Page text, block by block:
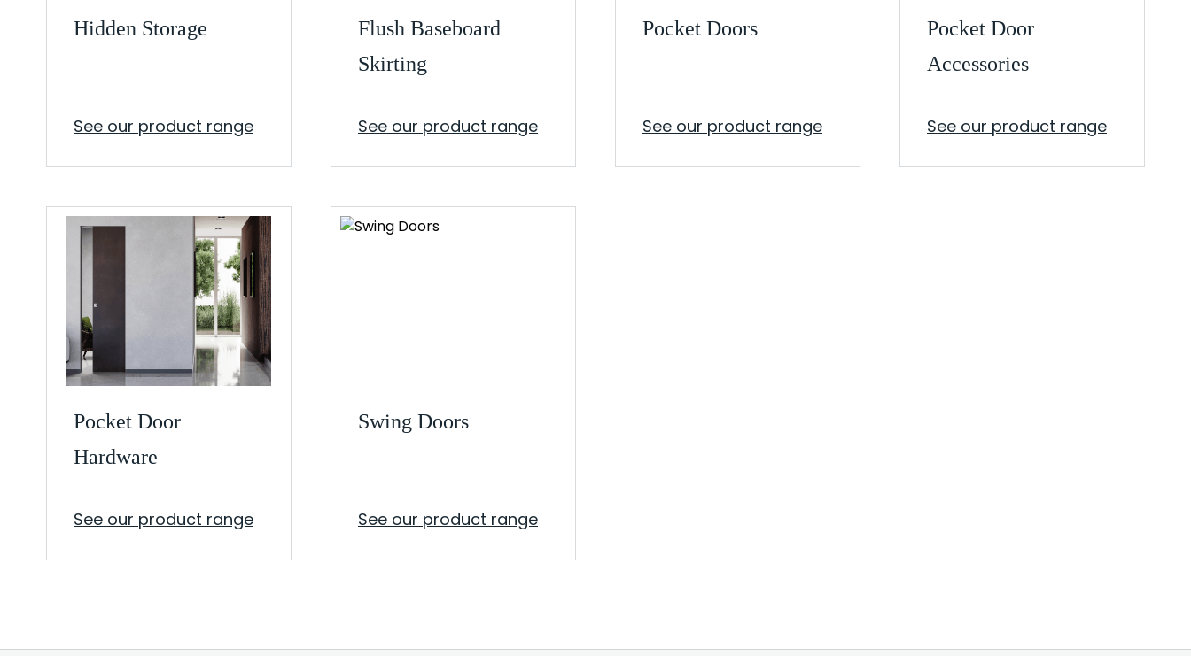
Hidden Storage
See our product range
Flush Baseboard
Skirting
See our product range
Pocket Doors
See our product range
Pocket Door
Accessories
See our product range
Pocket Door
Hardware
See our product range
Swing Doors
See our product range